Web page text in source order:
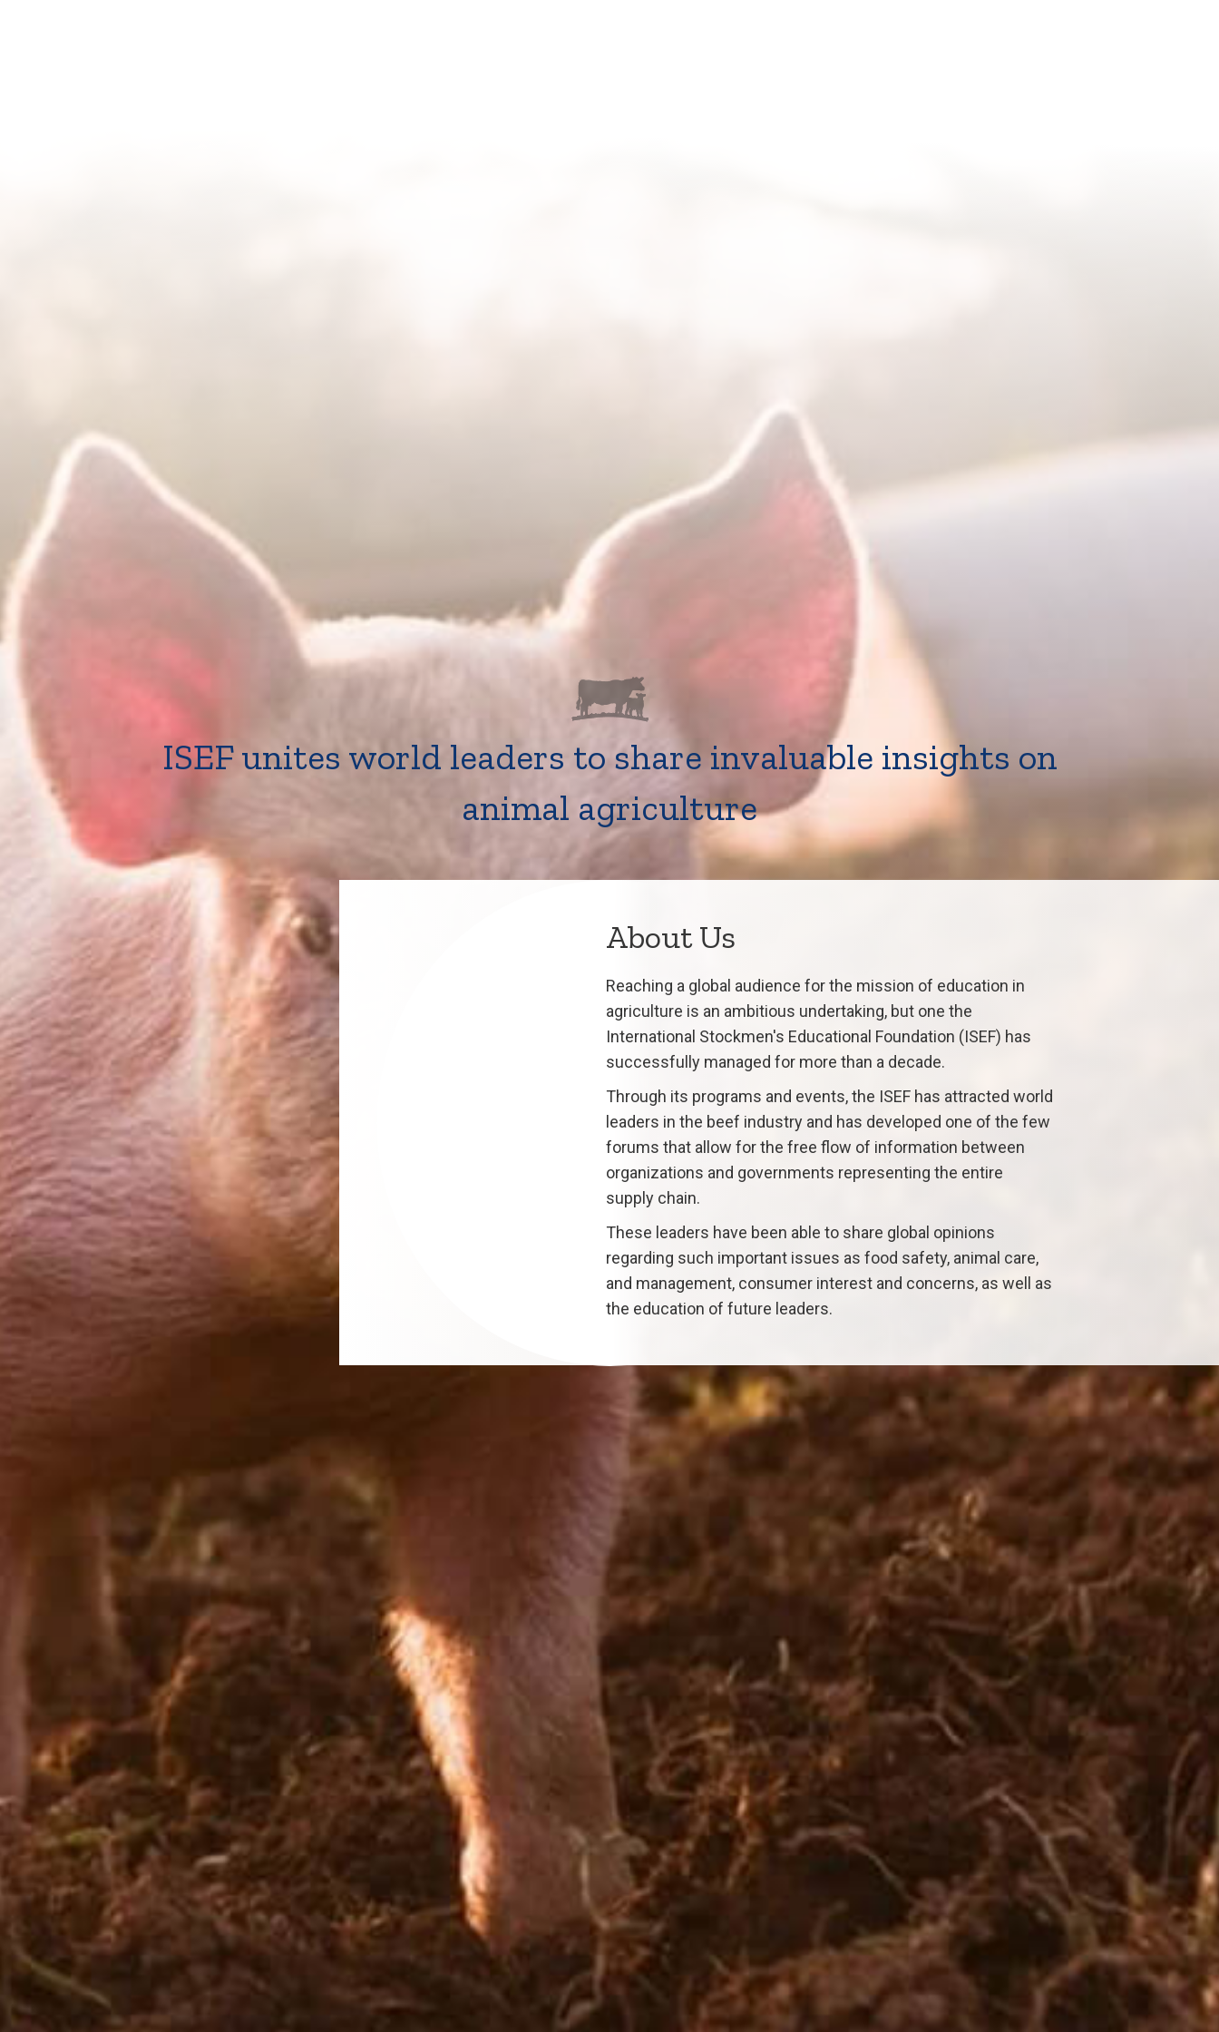
ISEF unites world leaders to share invaluable insights on
animal agriculture
About Us
Reaching a global audience for the mission of education in
agriculture is an ambitious undertaking, but one the
International Stockmen's Educational Foundation (ISEF) has
successfully managed for more than a decade.
Through its programs and events, the ISEF has attracted world
leaders in the beef industry and has developed one of the few
forums that allow for the free flow of information between
organizations and governments representing the entire
supply chain.
These leaders have been able to share global opinions
regarding such important issues as food safety, animal care,
and management, consumer interest and concerns, as well as
the education of future leaders.